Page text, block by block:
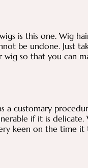
is this one. Wig
be undone. Just
so that you can
a customary
if it is delicate.
keen on the time